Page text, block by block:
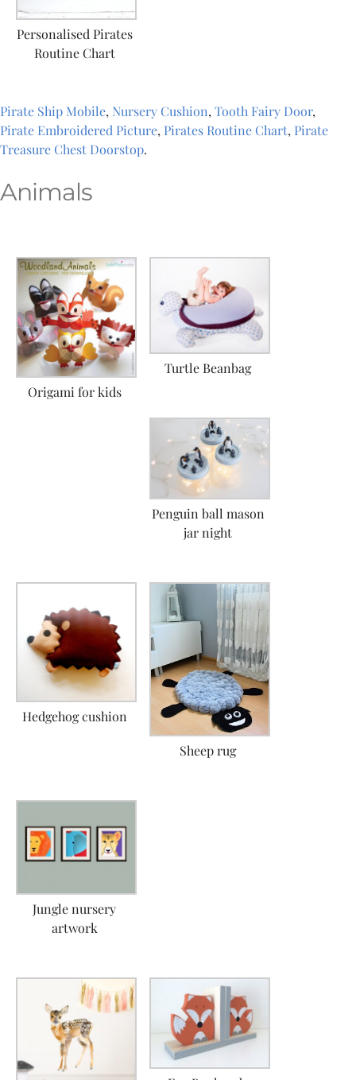
Personalised Pirates
Routine Chart
Pirate Ship Mobile, Nursery Cushion, Tooth Fairy Door,
Pirate Embroidered Picture, Pirates Routine Chart, Pirate
Treasure Chest Doorstop.
Animals
Origami for kids
Turtle Beanbag
Penguin ball mason
jar night
Hedgehog cushion
Sheep rug
Jungle nursery
artwork